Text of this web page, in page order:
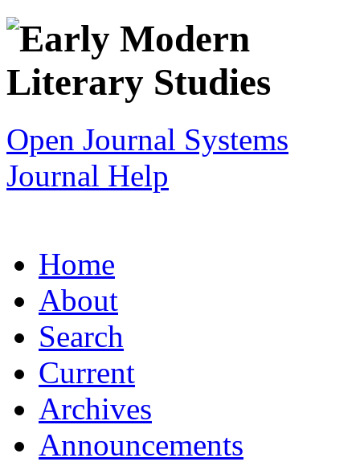
Open Journal Systems
Journal Help
Home
About
Search
Current
Archives
Announcements